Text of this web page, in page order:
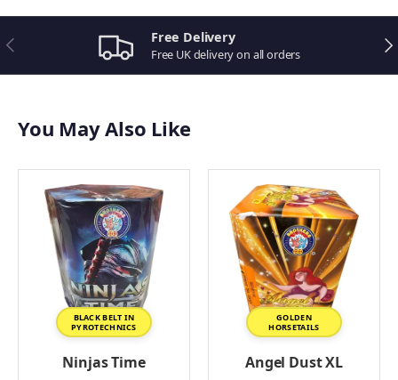
Golden Wheel
Family Box
Magical Wands
Bargain Sparkler Pack
Funky Frog
Red Dwarf
View all Birthday Fireworks
Previous Free Delivery
Free UK delivery on all orders
You May Also Like
BLACK BELT IN
PYROTECHNICS
Ninjas Time
GOLDEN
HORSETAILS
Angel Dust XL